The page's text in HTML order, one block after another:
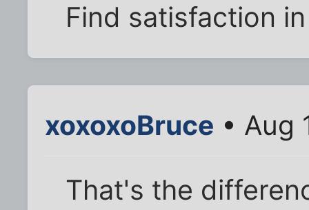
Find satisfaction
xoxoxoBruce • Aug
That's the